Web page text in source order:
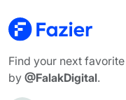
Find your next
by @FalakDigital.